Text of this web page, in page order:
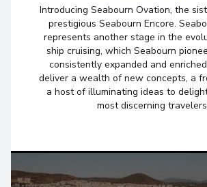
Introducing Seabourn Ovation, the
prestigious Seabourn Encore.
represents another stage in the
ship cruising, which Seabourn
consistently expanded and
deliver a wealth of new concepts, a
a host of illuminating ideas to
most discerning